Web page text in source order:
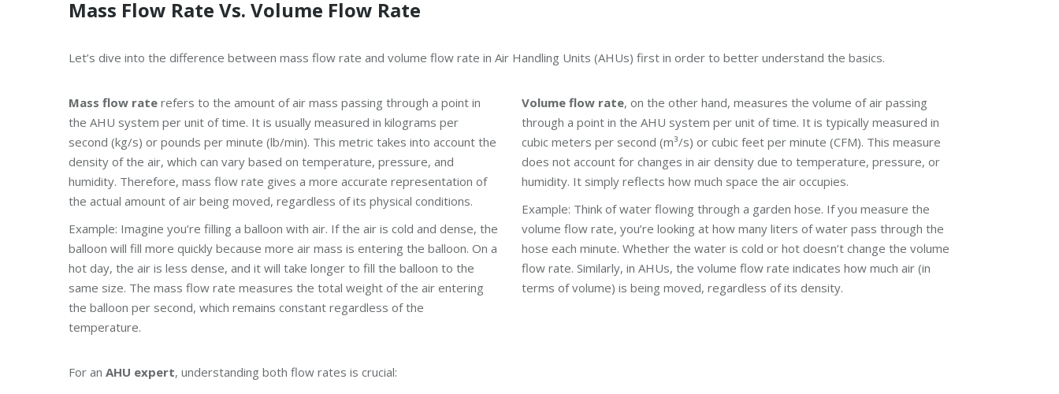
Mass Flow Rate Vs. Volume Flow Rate
Let’s dive into the difference between mass flow rate and volume flow rate in Air Handling Units (AHUs) first in order to better understand the basics.
Mass flow rate refers to the amount of air mass passing through a point in
the AHU system per unit of time. It is usually measured in kilograms per
second (kg/s) or pounds per minute (lb/min). This metric takes into account the
density of the air, which can vary based on temperature, pressure, and
humidity. Therefore, mass flow rate gives a more accurate representation of
the actual amount of air being moved, regardless of its physical conditions.
Example: Imagine you’re filling a balloon with air. If the air is cold and dense, the
balloon will fill more quickly because more air mass is entering the balloon. On a
hot day, the air is less dense, and it will take longer to fill the balloon to the
same size. The mass flow rate measures the total weight of the air entering
the balloon per second, which remains constant regardless of the
temperature.
Volume flow rate, on the other hand, measures the volume of air passing
through a point in the AHU system per unit of time. It is typically measured in
cubic meters per second (m³/s) or cubic feet per minute (CFM). This measure
does not account for changes in air density due to temperature, pressure, or
humidity. It simply reflects how much space the air occupies.
Example: Think of water flowing through a garden hose. If you measure the
volume flow rate, you’re looking at how many liters of water pass through the
hose each minute. Whether the water is cold or hot doesn’t change the volume
flow rate. Similarly, in AHUs, the volume flow rate indicates how much air (in
terms of volume) is being moved, regardless of its density.
For an AHU expert, understanding both flow rates is crucial: